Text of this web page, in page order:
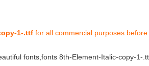
1-.ttf for all commercial purposes
fonts,fonts 8th-Element-Italic-copy-1-